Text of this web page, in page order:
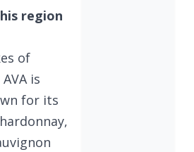
region
of
is
for its